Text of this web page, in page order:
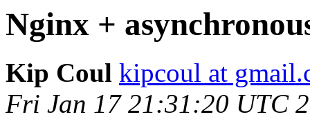
Nginx +
Kip Coul kipcoul at
Fri Jan 17 21:31:20 UTC